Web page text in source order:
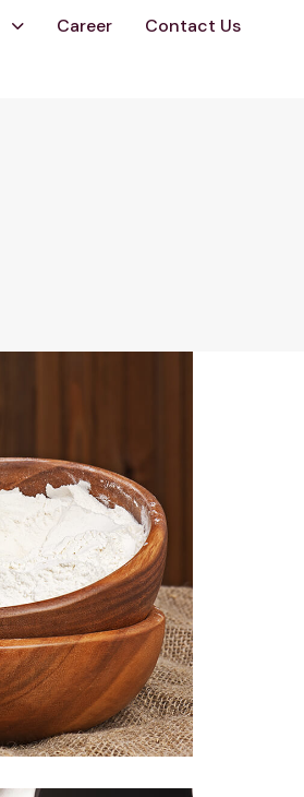
Career Contact Us